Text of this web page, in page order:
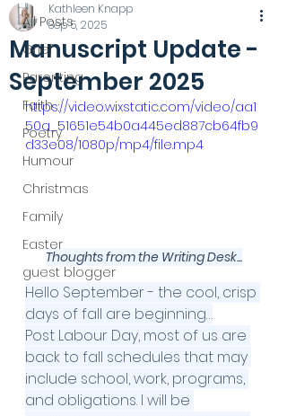
All Posts
Grief
Parenting
Faith
Poetry
Humour
Christmas
Family
Easter
guest blogger
Manuscript Update -
September 2025
Kathleen Knapp
Sep 5, 2025
https://video.wixstatic.com/video/aa1
50a_51651e54b0a445ed887cb64fb9
d33e08/1080p/mp4/file.mp4
Thoughts from the Writing Desk...
Hello September - the cool, crisp
days of fall are beginning…
Post Labour Day, most of us are
back to fall schedules that may
include school, work, programs,
and obligations. I will be